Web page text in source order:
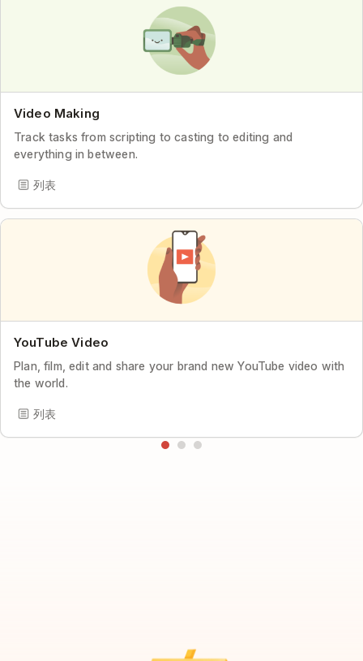
Video Making
Track tasks from scripting to casting to editing and
everything in between.
列表
YouTube Video
Plan, film, edit and share your brand new YouTube video with
the world.
列表